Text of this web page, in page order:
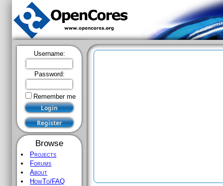
Username:
Password:
Remember me
Browse
Projects
Forums
About
HowTo/FAQ